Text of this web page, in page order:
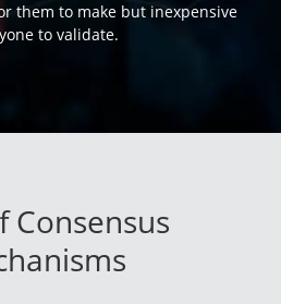
them to make but inexpensive
to validate.
Consensus